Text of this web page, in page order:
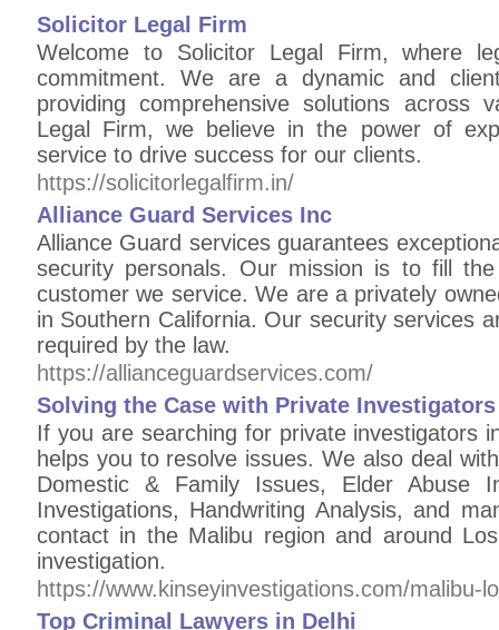
Solicitor Legal Firm
Welcome to Solicitor Legal Firm, where
commitment. We are a dynamic and
providing comprehensive solutions across
Legal Firm, we believe in the power of
service to drive success for our clients.
https://solicitorlegalfirm.in/
Alliance Guard Services Inc
Alliance Guard services guarantees
security personals. Our mission is to fill
customer we service. We are a privately
in Southern California. Our security services
required by the law.
https://allianceguardservices.com/
Solving the Case with Private
If you are searching for private investigators
helps you to resolve issues. We also deal
Domestic & Family Issues, Elder Abuse
Investigations, Handwriting Analysis, and
contact in the Malibu region and around
investigation.
https://www.kinseyinvestigations.com/malibu-
Top Criminal Lawyers in Delhi